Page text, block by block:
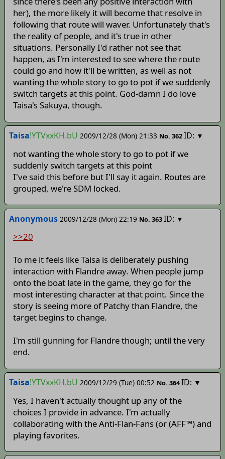
her), the more likely it will become that resolve in
following that route will waver. Unfortunately that's
the reality of people, and it's true in other
situations. Personally I'd rather not see that
happen, as I'm interested to see where the route
could go and how it'll be written, as well as not
wanting the whole story to go to pot if we suddenly
switch targets at this point. God-damn I do love
Taisa's Sakuya, though.
Taisa!YTVxxKH.bU 2009/12/28 (Mon) 21:33 No. 362ID: ▼
not wanting the whole story to go to pot if we
suddenly switch targets at this point
I've said this before but I'll say it again. Routes are
grouped, we're SDM locked.
Anonymous 2009/12/28 (Mon) 22:19 No. 363ID: ▼
>>20
To me it feels like Taisa is deliberately pushing
interaction with Flandre away. When people jump
onto the boat late in the game, they go for the
most interesting character at that point. Since the
story is seeing more of Patchy than Flandre, the
target begins to change.
I'm still gunning for Flandre though; until the very
end.
Taisa!YTVxxKH.bU 2009/12/29 (Tue) 00:52 No. 364ID: ▼
Yes, I haven't actually thought up any of the
choices I provide in advance. I'm actually
collaborating with the Anti-Flan-Fans (or (AFF™) and
playing favorites.